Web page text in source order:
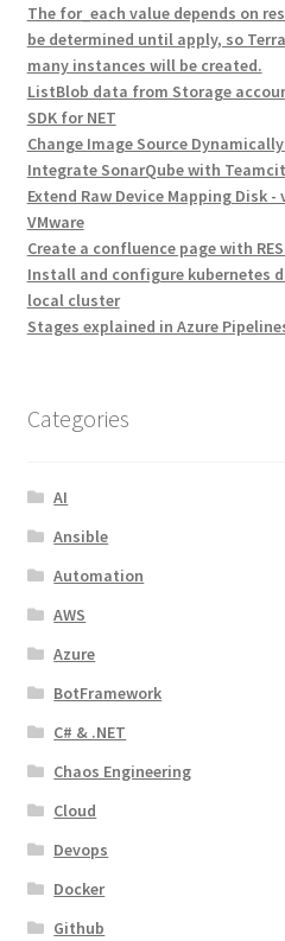
The for_each value depends on
be determined until apply, so
many instances will be created.
ListBlob data from Storage
SDK for NET
Change Image Source
Integrate SonarQube with
Extend Raw Device Mapping
VMware
Create a confluence page with
Install and configure kubernetes
local cluster
Stages explained in Azure
Categories
AI
Ansible
Automation
AWS
Azure
BotFramework
C# & .NET
Chaos Engineering
Cloud
Devops
Docker
Github